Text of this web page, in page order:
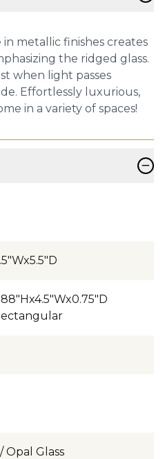
metallic finishes creates
the ridged glass.
when light passes
Effortlessly luxurious,
in a variety of spaces!
−
Opal Glass